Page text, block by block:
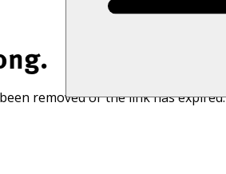
removed or the link has expired.